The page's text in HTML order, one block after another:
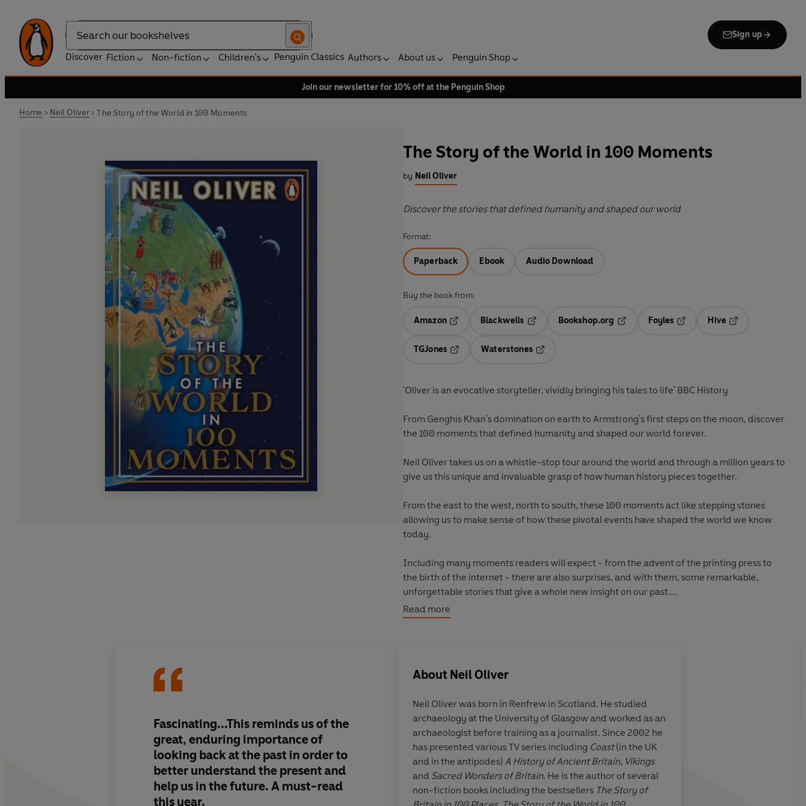
Search
Sign up
Discover Fiction Non-fiction Children's Penguin Classics Authors About us Penguin Shop
Join our newsletter for 10% off at the Penguin Shop
Home Neil Oliver The Story of the World in 100 Moments
The Story of the World in 100 Moments
by Neil Oliver
Discover the stories that defined humanity and shaped our world
Format:
Paperback Ebook Audio Download
Buy the book from:
Amazon
Blackwells
Opens in a new tab
Bookshop.org
Opens in a new tab
Foyles
Hive
TGJones
Waterstones
'Oliver is an evocative storyteller, vividly bringing his tales to life' BBC History
From Genghis Khan's domination on earth to Armstrong's first steps on the moon, discover
the 100 moments that defined humanity and shaped our world forever.
Neil Oliver takes us on a whistle-stop tour around the world and through a million years to
give us this unique and invaluable grasp of how human history pieces together.
From the east to the west, north to south, these 100 moments act like stepping stones
allowing us to make sense of how these pivotal events have shaped the world we know
today.
Including many moments readers will expect - from the advent of the printing press to
the birth of the internet - there are also surprises, and with them, some remarkable,
unforgettable stories that give a whole new insight on our past.
From the bestselling author of
Praise for Neil Oliver
'Neil Oliver writes beautifully - bringing the past to life and letting us see ourselves in a
new light.' - Professor Alice Roberts
'Brilliantly demonstrates Neil's mastery of the broad sweep of British history and
landscape.' - Dan Snow
'Highly-crafted...a vivid, pungent history.' -TLS
'Compelling' - Daily Mail
Read more
Fascinating...This reminds us of the
great, enduring importance of
looking back at the past in order to
better understand the present and
help us in the future. A must-read
this year.
Oliver continues to write his
beautiful, lyrical stories, and refuses
to be anything other than himself.
Maybe the people who persist in
throwing ideological toilet paper at
him could learn something from
About Neil Oliver
Neil Oliver was born in Renfrew in Scotland. He studied
archaeology at the University of Glasgow and worked as an
archaeologist before training as a journalist. Since 2002 he
has presented various TV series including Coast(in the UK
and in the antipodes) A History of Ancient Britain, Vikings
and Sacred Wonders of Britain. He is the author of several
non-fiction books including the bestsellers The Story of